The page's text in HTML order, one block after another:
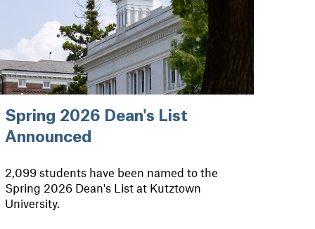
Spring 2026 Dean's List
Announced
2,099 students have been named to the
Spring 2026 Dean's List at Kutztown
University.